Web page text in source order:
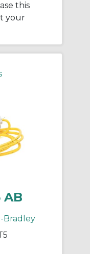
this
your
AB
Bradley